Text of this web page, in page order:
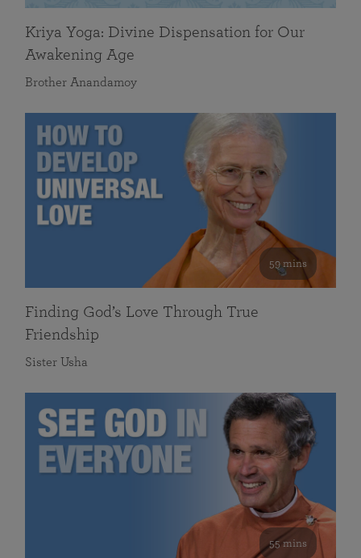
Kriya Yoga: Divine Dispensation for Our
Awakening Age
Brother Anandamoy
59 mins
Finding God’s Love Through True
Friendship
Sister Usha
55 mins